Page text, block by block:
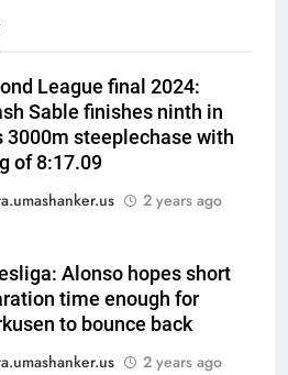
League final 2024:
Sable finishes ninth in
3000m steeplechase with
of 8:17.09
2 years ago
Alonso hopes short
time enough for
to bounce back
2 years ago
England batter sets
List A batting average
| Cricket News